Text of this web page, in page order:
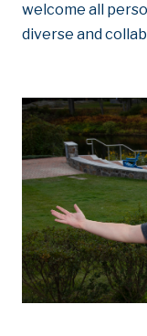
welcome all
diverse and